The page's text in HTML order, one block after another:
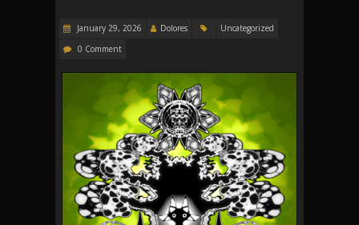
January 29, 2026 Dolores
Uncategorized
0 Comment